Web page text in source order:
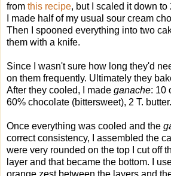
from this recipe, but I scaled it down to
I made half of my usual sour cream
Then I spooned everything into two
them with a knife.
Since I wasn't sure how long they'd
on them frequently. Ultimately they
After they cooled, I made ganache: 10
60% chocolate (bittersweet), 2 T. butter.
Once everything was cooled and the
correct consistency, I assembled the
were very rounded on the top I cut off
layer and that became the bottom. I
orange zest between the layers and